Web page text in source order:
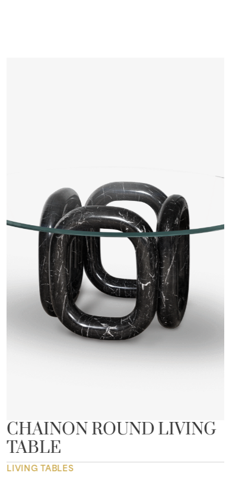
CHAINON ROUND LIVING
TABLE
LIVING TABLES